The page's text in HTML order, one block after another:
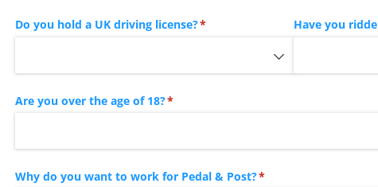
Do you hold a UK driving license?*
(required) Have you
Are you over the age of 18?*
(required)
Why do you want to work for Pedal & Post?*
(required)